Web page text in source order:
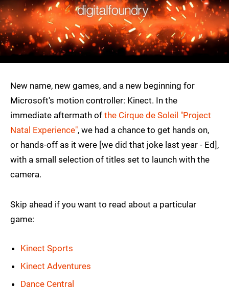
New name, new games, and a new beginning for
Microsoft's motion controller: Kinect. In the
immediate aftermath of the Cirque de Soleil "Project
Natal Experience", we had a chance to get hands on,
or hands-off as it were [we did that joke last year - Ed],
with a small selection of titles set to launch with the
camera.
Skip ahead if you want to read about a particular
game:
Kinect Sports
Kinect Adventures
Dance Central